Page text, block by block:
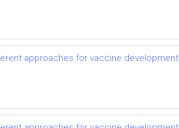
approaches for vaccine development